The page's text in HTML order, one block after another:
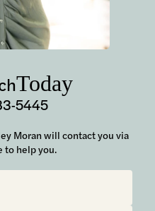
Today
5445
Moran will contact you via
to help you.